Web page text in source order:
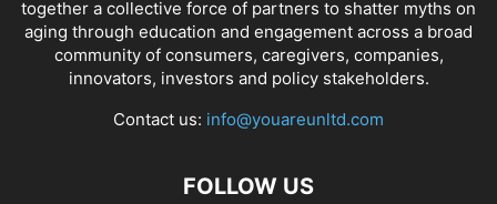
together a collective force of partners to shatter myths on
aging through education and engagement across a broad
community of consumers, caregivers, companies,
innovators, investors and policy stakeholders.
Contact us: info@youareunltd.com
FOLLOW US